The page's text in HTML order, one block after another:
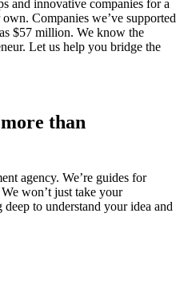
and innovative companies for a
Companies we’ve supported
$57 million. We know the
Let us help you bridge the
than
agency. We’re guides for
won’t just take your
to understand your idea and